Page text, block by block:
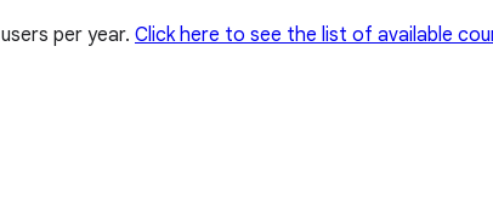
per year. Click here to see the list of available